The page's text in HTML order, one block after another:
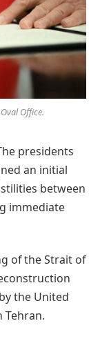
Office.
presidents
an initial
between
immediate
of the Strait of
the United
Tehran.